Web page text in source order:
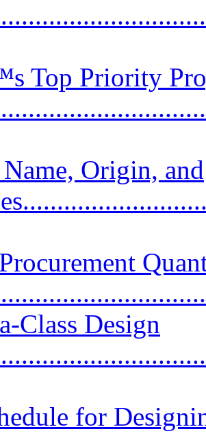
Top Priority
Origin, and
Class Design
for